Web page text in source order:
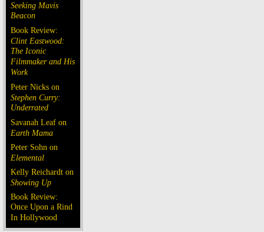
Seeking Mavis
Beacon
Book Review:
Clint Eastwood:
The Iconic
Filmmaker and His
Work
Peter Nicks on
Stephen Curry:
Underrated
Savanah Leaf on
Earth Mama
Peter Sohn on
Elemental
Kelly Reichardt on
Showing Up
Book Review:
Once Upon a Rind
In Hollywood